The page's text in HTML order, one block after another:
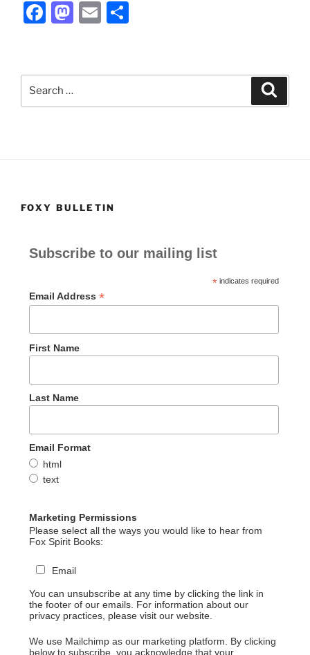
F
e
b
M
o
d
E
l
e
FOXY BULLETIN
Subscribe to our mailing list
*indicates required
Email Address *
First Name
Last Name
Email Format
html
text
Marketing Permissions
Please select all the ways you would like to hear from
Fox Spirit Books:
Email
You can unsubscribe at any time by clicking the link in
the footer of our emails. For information about our
privacy practices, please visit our website.
We use Mailchimp as our marketing platform. By clicking
below to subscribe, you acknowledge that your